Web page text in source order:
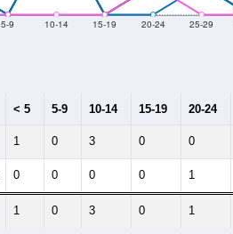
5-9 10-14 15-19 20-24 25-29
< 5 5-9 10-14 15-19 20-24
1 0 3 0 0
0 0 0 0 1
1 0 3 0 1